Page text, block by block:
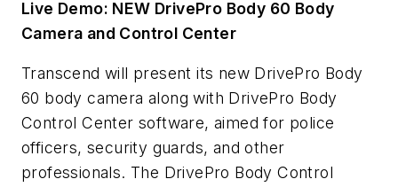
Live Demo: NEW DrivePro Body 60 Body
Camera and Control Center
Transcend will present its new DrivePro Body
60 body camera along with DrivePro Body
Control Center software, aimed for police
officers, security guards, and other
professionals. The DrivePro Body Control